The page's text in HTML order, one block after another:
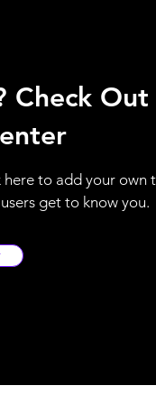
Check Out
here to add your own
get to know you.